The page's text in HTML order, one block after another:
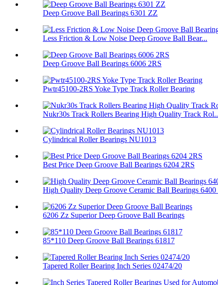
Deep Groove Ball Bearings 6301 ZZ
Less Friction & Low Noise Deep Groove Ball Bear...
Deep Groove Ball Bearings 6006 2RS
Pwtr45100-2RS Yoke Type Track Roller Bearing
Nukr30s Track Rollers Bearing High Quality Track
Cylindrical Roller Bearings NU1013
Best Price Deep Groove Ball Bearings 6204 2RS
High Quality Deep Groove Ceramic Ball Bearings 6400
6206 Zz Superior Deep Groove Ball Bearings
85*110 Deep Groove Ball Bearings 61817
Tapered Roller Bearing Inch Series 02474/20